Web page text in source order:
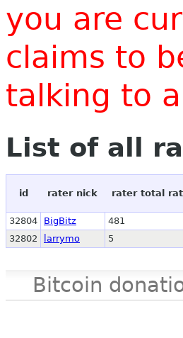
you are
claims to
talking to
List of all
id rater nick rater total
32804 BigBitz 481
32802
larrymo 5
Bitcoin